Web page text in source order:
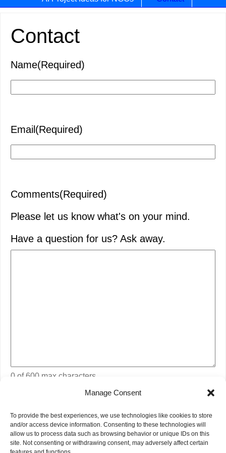
Manage Consent
To provide the best experiences, we use technologies like cookies to store
and/or access device information. Consenting to these technologies will
allow us to process data such as browsing behavior or unique IDs on this
site. Not consenting or withdrawing consent, may adversely affect certain
Contact
Name(Required)
Email (Required)
Comments(Required)
Please let us know what's on your mind.
Have a question for us? Ask away.
0 of 600 max characters
CAPTCHA